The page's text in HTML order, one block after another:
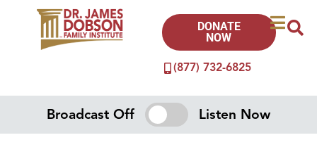
(877) 732-6825
DONATE
NOW
Broadcast Off Listen Now